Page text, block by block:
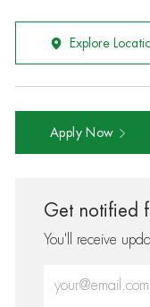
Explore
Apply Now
Get notified
You'll receive